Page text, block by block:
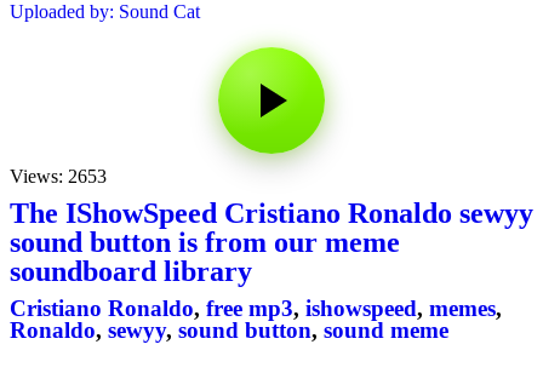
Uploaded by: Sound Cat
Views: 2653
The IShowSpeed Cristiano Ronaldo sewyy
sound button is from our meme
soundboard library
Cristiano Ronaldo, free mp3, ishowspeed, memes,
Ronaldo, sewyy, sound button, sound meme